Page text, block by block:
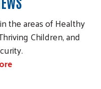
the areas of Healthy
Children, and